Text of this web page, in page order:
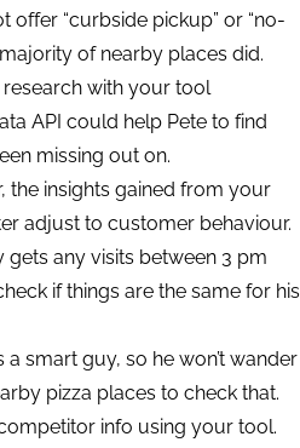
offer “curbside pickup” or “no-
of nearby places did.
with your tool
API could help Pete to find
missing out on.
the insights gained from your
adjust to customer behaviour.
gets any visits between 3 pm
if things are the same for his
smart guy, so he won’t wander
pizza places to check that.
info using your tool.